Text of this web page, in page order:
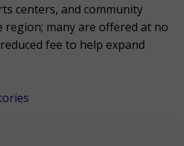
centers, and community
many are offered at no
fee to help expand